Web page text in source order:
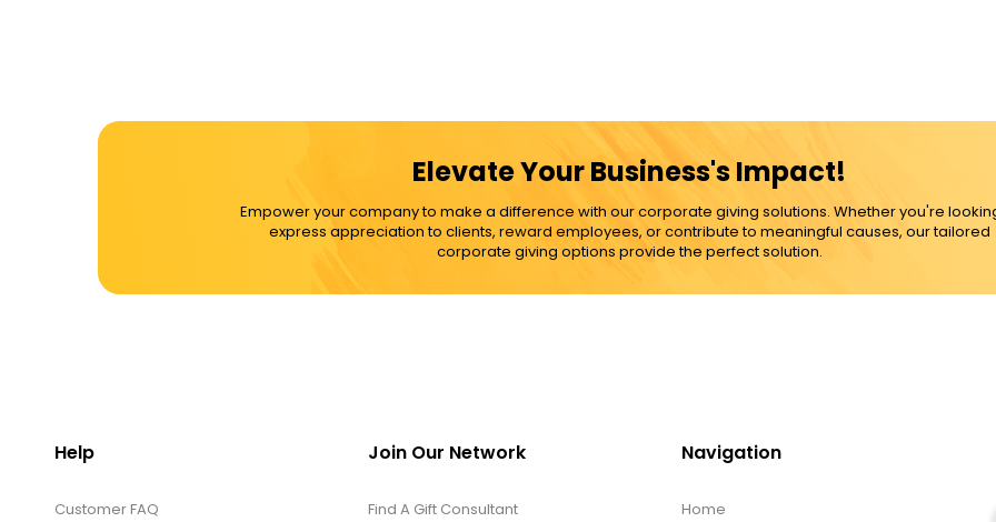
Elevate Your Business's Impact!
Empower your company to make a difference with our corporate giving solutions. Whether you're
express appreciation to clients, reward employees, or contribute to meaningful causes, our tailored
corporate giving options provide the perfect solution.
Help
Customer FAQ
Join Our Network
Find A Gift Consultant
Navigation
Home